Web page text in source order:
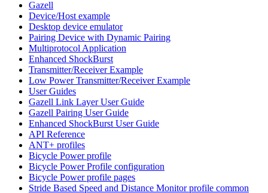
Gazell
Device/Host example
Desktop device emulator
Pairing Device with Dynamic Pairing
Multiprotocol Application
Enhanced ShockBurst
Transmitter/Receiver Example
Low Power Transmitter/Receiver Example
User Guides
Gazell Link Layer User Guide
Gazell Pairing User Guide
Enhanced ShockBurst User Guide
API Reference
ANT+ profiles
Bicycle Power profile
Bicycle Power Profile configuration
Bicycle Power profile pages
Stride Based Speed and Distance Monitor profile common